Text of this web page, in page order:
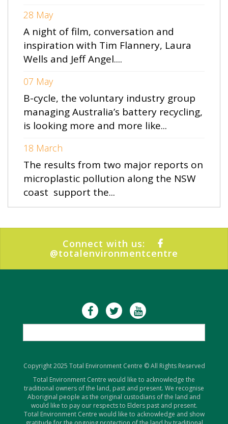
28 May
A night of film, conversation and
inspiration with Tim Flannery, Laura
Wells and Jeff Angel....
07 May
B-cycle, the voluntary industry group
managing Australia’s battery recycling,
is looking more and more like...
18 March
The results from two major reports on
microplastic pollution along the NSW
coast support the...
Connect with us:
@totalenvironmentcentre
Copyright 2025 Total Environment Centre © All Rights Reserved
Total Environment Centre would like to acknowledge the
traditional owners of the land, past and present. We recognise
Aboriginal people as the original custodians of the land and
would like to pay our respects to Elders past and present.
Total Environment Centre would like to acknowledge and show